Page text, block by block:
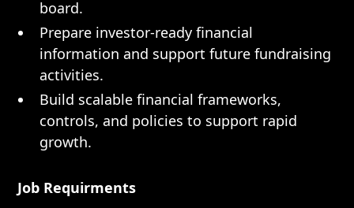
board.
Prepare investor-ready financial
information and support future fundraising
activities.
Build scalable financial frameworks,
controls, and policies to support rapid
growth.
Job Requirments